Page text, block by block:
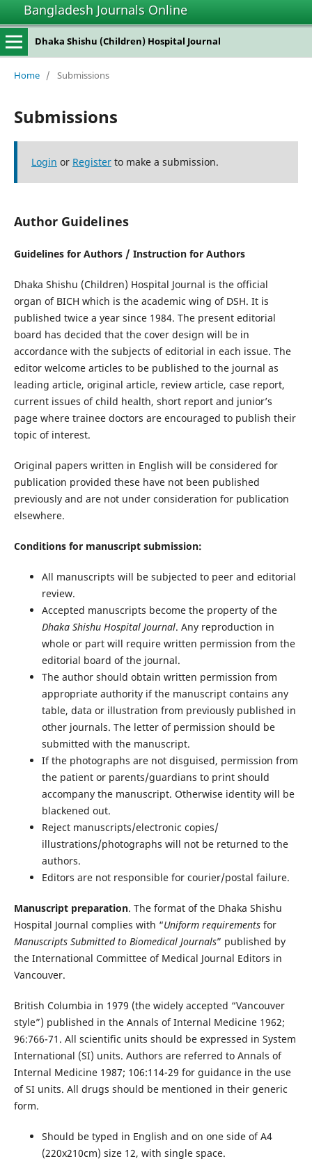
Bangladesh Journals Online
Dhaka Shishu (Children) Hospital Journal
Home / Submissions
Submissions
Login or Registerto make a submission.
Author Guidelines
Guidelines for Authors / Instruction for Authors
Dhaka Shishu (Children) Hospital Journal is the official
organ of BICH which is the academic wing of DSH. It is
published twice a year since 1984. The present editorial
board has decided that the cover design will be in
accordance with the subjects of editorial in each issue. The
editor welcome articles to be published to the journal as
leading article, original article, review article, case report,
current issues of child health, short report and junior’s
page where trainee doctors are encouraged to publish their
topic of interest.
Original papers written in English will be considered for
publication provided these have not been published
previously and are not under consideration for publication
elsewhere.
Conditions for manuscript submission:
All manuscripts will be subjected to peer and editorial
review.
Accepted manuscripts become the property of the
Dhaka Shishu Hospital Journal. Any reproduction in
whole or part will require written permission from the
editorial board of the journal.
The author should obtain written permission from
appropriate authority if the manuscript contains any
table, data or illustration from previously published in
other journals. The letter of permission should be
submitted with the manuscript.
If the photographs are not disguised, permission from
the patient or parents/guardians to print should
accompany the manuscript. Otherwise identity will be
blackened out.
Reject manuscripts/electronic copies/
illustrations/photographs will not be returned to the
authors.
Editors are not responsible for courier/postal failure.
Manuscript preparation. The format of the Dhaka Shishu
Hospital Journal complies with “Uniform requirementsfor
Manuscripts Submitted to Biomedical Journals” published by
the International Committee of Medical Journal Editors in
Vancouver.
British Columbia in 1979 (the widely accepted “Vancouver
style”) published in the Annals of Internal Medicine 1962;
96:766-71. All scientific units should be expressed in System
International (SI) units. Authors are referred to Annals of
Internal Medicine 1987; 106:114-29 for guidance in the use
of SI units. All drugs should be mentioned in their generic
form.
Should be typed in English and on one side of A4
(220x210cm) size 12, with single space.